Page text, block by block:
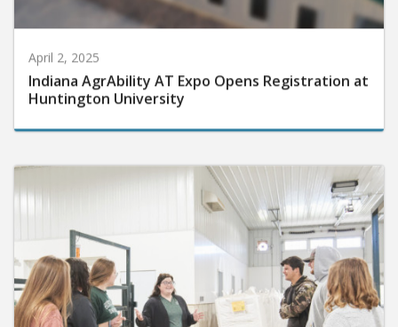
April 2, 2025
Indiana AgrAbility AT Expo Opens Registration at
Huntington University